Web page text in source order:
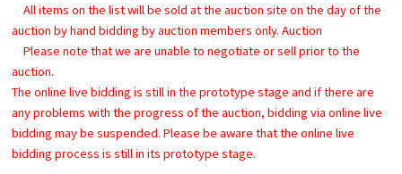
All items on the list will be sold at the auction site on the day of the
auction by hand bidding by auction members only. Auction
Please note that we are unable to negotiate or sell prior to the
auction.
The online live bidding is still in the prototype stage and if there are
any problems with the progress of the auction, bidding via online live
bidding may be suspended. Please be aware that the online live
bidding process is still in its prototype stage.